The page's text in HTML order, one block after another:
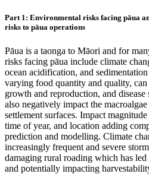
Part 1: Environmental risks facing pāua
risks to pāua operations
Pāua is a taonga to Māori and for
risks facing pāua include climate
ocean acidification, and
varying food quantity and quality,
growth and reproduction, and disease
also negatively impact the
settlement surfaces. Impact
time of year, and location adding
prediction and modelling. Climate
increasingly frequent and severe
damaging rural roading which has led
and potentially impacting